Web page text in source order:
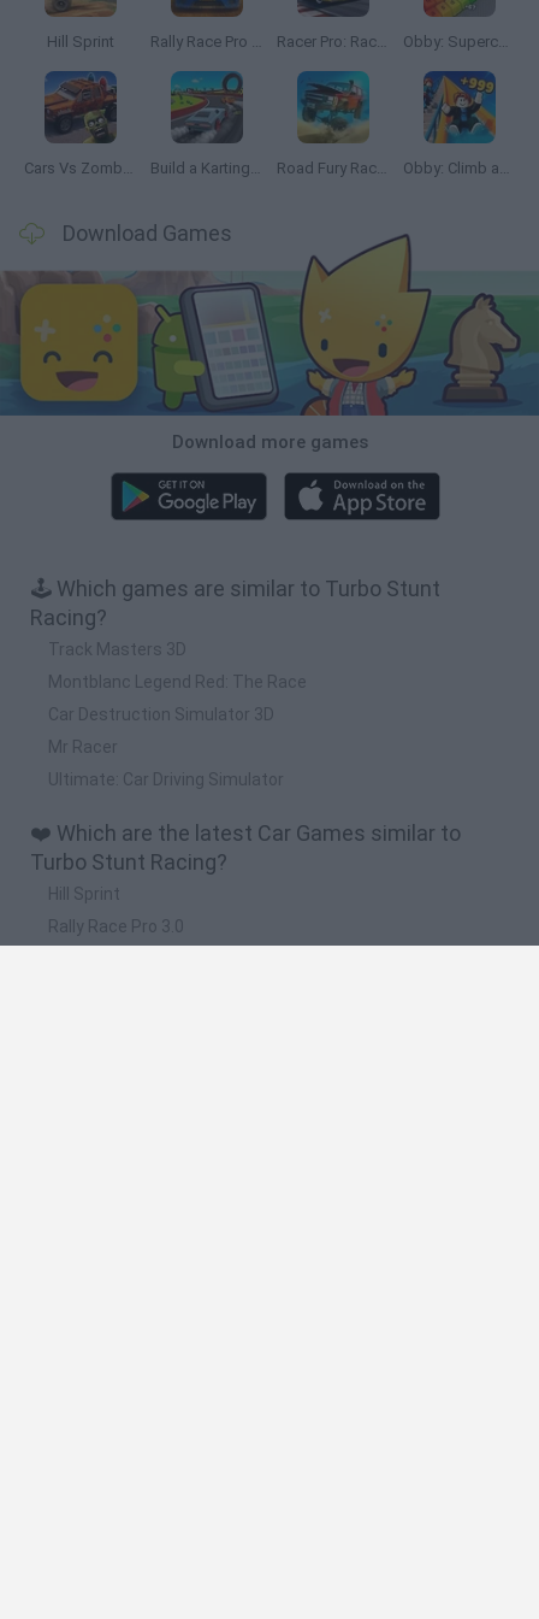
Hill Sprint Rally Race Pro 3.0 Racer Pro: Racing 3D Obby: Supercar Race on a Giant Keyboard
Cars Vs Zombies: Build your Car Build a Karting Track Road Fury Racing Obby: Climb and Slide
Download Games
Download more games
🕹️ Which games are similar to Turbo Stunt
Racing?
Track Masters 3D
Montblanc Legend Red: The Race
Car Destruction Simulator 3D
Mr Racer
Ultimate: Car Driving Simulator
❤️ Which are the latest Car Games similar to
Turbo Stunt Racing?
Hill Sprint
Rally Race Pro 3.0